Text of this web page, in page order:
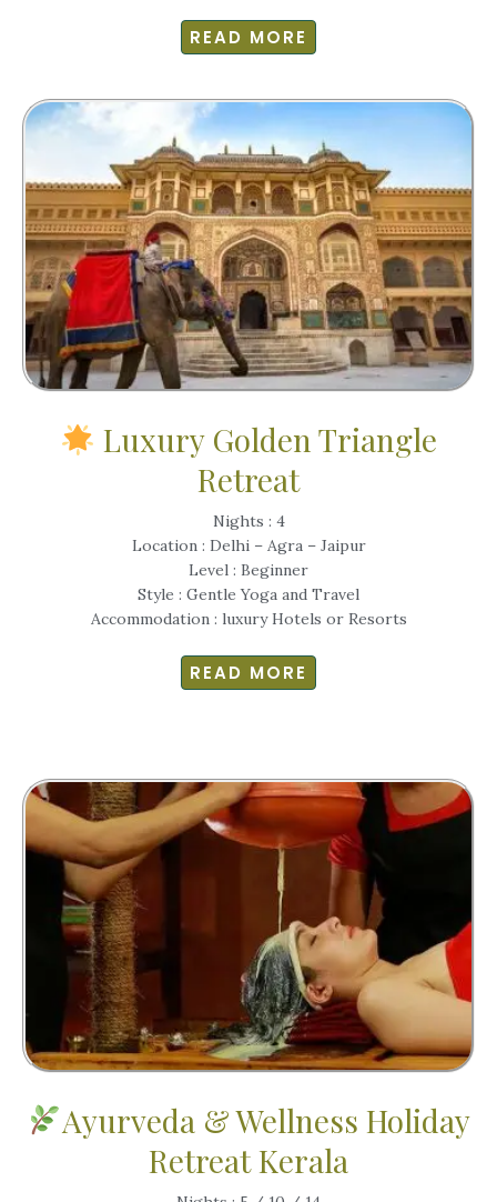
READ MORE
Luxury Golden Triangle
Retreat
Nights : 4
Location : Delhi – Agra – Jaipur
Level : Beginner
Style : Gentle Yoga and Travel
Accommodation : luxury Hotels or Resorts
READ MORE
Ayurveda & Wellness Holiday
Retreat Kerala